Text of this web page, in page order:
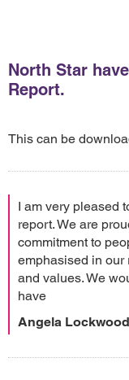
North Star
Report.
This can be
I am very pleased
report. We are
commitment to
emphasised in our
and values. We
have
Angela